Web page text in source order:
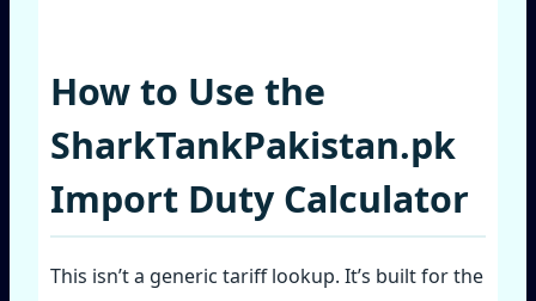
How to Use the
SharkTankPakistan.pk
Import Duty Calculator
This isn’t a generic tariff lookup. It’s built for the